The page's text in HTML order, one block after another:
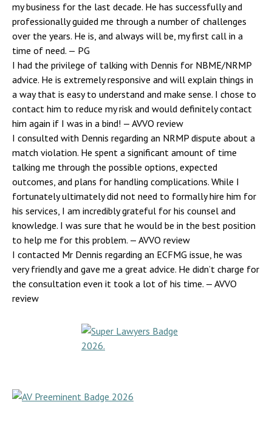
my business for the last decade. He has successfully and
professionally guided me through a number of challenges
over the years. He is, and always will be, my first call in a
time of need. — PG
I had the privilege of talking with Dennis for NBME/NRMP
advice. He is extremely responsive and will explain things in
a way that is easy to understand and make sense. I chose to
contact him to reduce my risk and would definitely contact
him again if I was in a bind! — AVVO review
I consulted with Dennis regarding an NRMP dispute about a
match violation. He spent a significant amount of time
talking me through the possible options, expected
outcomes, and plans for handling complications. While I
fortunately ultimately did not need to formally hire him for
his services, I am incredibly grateful for his counsel and
knowledge. I was sure that he would be in the best position
to help me for this problem. — AVVO review
I contacted Mr Dennis regarding an ECFMG issue, he was
very friendly and gave me a great advice. He didn’t charge for
the consultation even it took a lot of his time. — AVVO
review